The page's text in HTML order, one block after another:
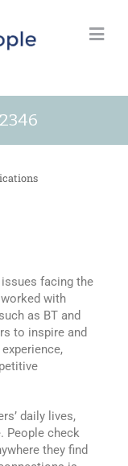
facing the
with
as BT and
to inspire and
daily lives,
People check
they find